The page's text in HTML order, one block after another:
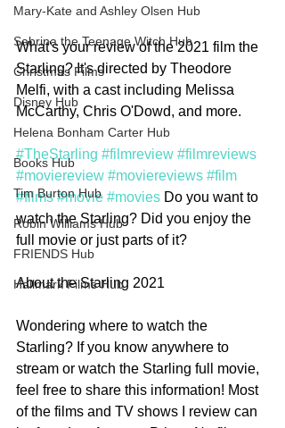
Mary-Kate and Ashley Olsen Hub
Sabrina the Teenage Witch Hub
Christmas Films
Disney Hub
Helena Bonham Carter Hub
Books Hub
Tim Burton Hub
Robin Williams Hub
FRIENDS Hub
Hallmark Films Hub
What's your review of the 2021 film the
Starling? It's directed by Theodore
Melfi, with a cast including Melissa
McCarthy, Chris O'Dowd, and more.
#TheStarling #filmreview #filmreviews
#moviereview #moviereviews #film
#films #movie #movies Do you want to
watch the Starling? Did you enjoy the
full movie or just parts of it?
About the Starling 2021
Wondering where to watch the
Starling? If you know anywhere to
stream or watch the Starling full movie,
feel free to share this information! Most
of the films and TV shows I review can